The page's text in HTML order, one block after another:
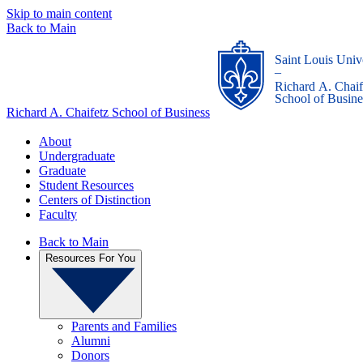
Skip to main content
Back to Main
Richard A. Chaifetz School of Business
Saint Louis
_
Richard A.
School of
About
Undergraduate
Graduate
Student Resources
Centers of Distinction
Faculty
Back to Main
Resources For You
Parents and Families
Alumni
Donors